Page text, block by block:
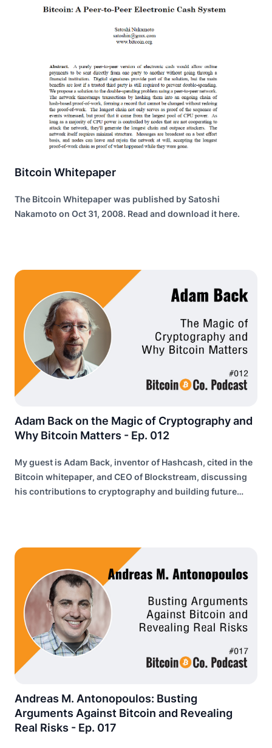
Bitcoin Whitepaper
The Bitcoin Whitepaper was published by Satoshi
Nakamoto on Oct 31, 2008. Read and download it here.
Adam Back on the Magic of Cryptography and
Why Bitcoin Matters - Ep. 012
My guest is Adam Back, inventor of Hashcash, cited in the
Bitcoin whitepaper, and CEO of Blockstream, discussing
his contributions to cryptography and building future
Andreas M. Antonopoulos: Busting
Arguments Against Bitcoin and Revealing
Real Risks - Ep. 017